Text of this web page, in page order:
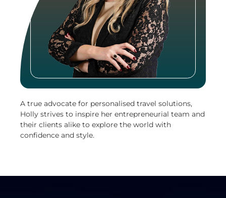
A true advocate for personalised travel solutions,
Holly strives to inspire her entrepreneurial team and
their clients alike to explore the world with
confidence and style.